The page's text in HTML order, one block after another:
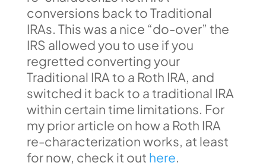
conversions back to Traditional
IRAs. This was a nice “do-over” the
IRS allowed you to use if you
regretted converting your
Traditional IRA to a Roth IRA, and
switched it back to a traditional IRA
within certain time limitations. For
my prior article on how a Roth IRA
re-characterization works, at least
for now, check it out here.